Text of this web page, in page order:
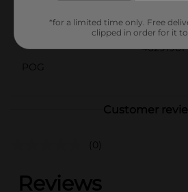
Unit Size
0.0
40291901
POG
Customer
(0)
*for a limited time only. Free
clipped in order for it to